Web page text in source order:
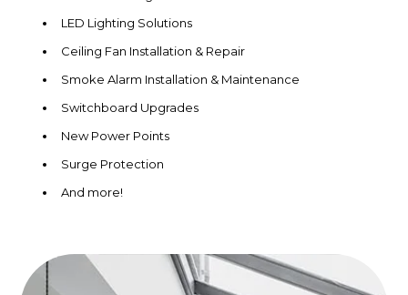
LED Lighting Solutions
Ceiling Fan Installation & Repair
Smoke Alarm Installation & Maintenance
Switchboard Upgrades
New Power Points
Surge Protection
And more!